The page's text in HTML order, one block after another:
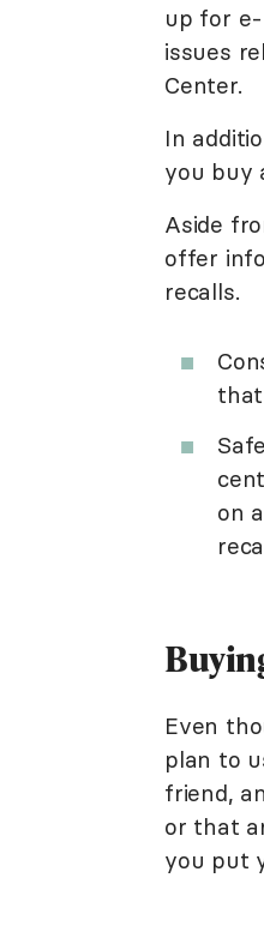
up for
issues
Center.
In
you buy
Aside
offer
recalls.
on
Even
plan to
friend,
or that
you put